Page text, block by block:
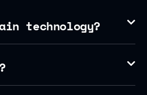
technology?